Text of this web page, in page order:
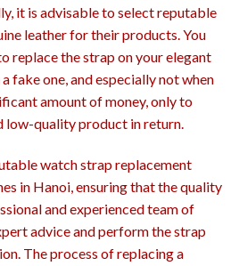
it is advisable to select reputable
leather for their products. You
replace the strap on your elegant
fake one, and especially not when
amount of money, only to
low-quality product in return.
watch strap replacement
in Hanoi, ensuring that the quality
and experienced team of
advice and perform the strap
The process of replacing a